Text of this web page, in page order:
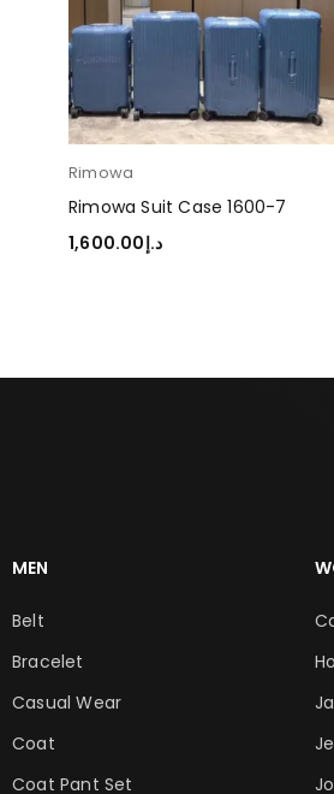
Rimowa
Rimowa Suit Case 1600-7
د.إ1,600.00
MEN
Belt
Bracelet
Casual Wear
Coat
Coat Pant Set